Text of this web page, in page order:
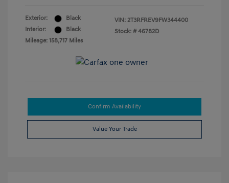
Exterior:
Black
Interior:
Black
Mileage: 158,717 Miles
VIN: 2T3RFREV9FW344400
Stock: # 46782D
Confirm Availability
Value Your Trade